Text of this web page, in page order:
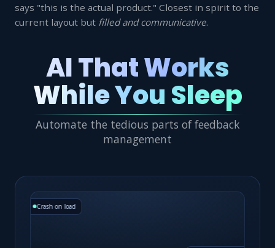
says "this is the actual product." Closest in spirit to the
current layout but filled and communicative.
AI That Works
While You Sleep
Automate the tedious parts of feedback
management
Crash on load